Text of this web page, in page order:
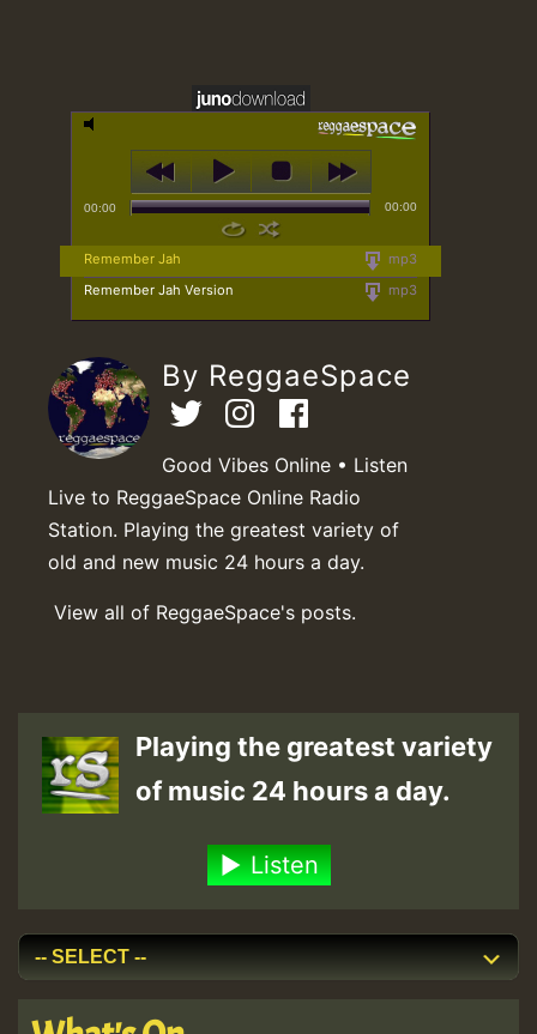
00:00 00:00
mp3
Remember Jah
mp3
Remember Jah Version
By ReggaeSpace
Good Vibes Online • Listen
Live to ReggaeSpace Online Radio
Station. Playing the greatest variety of
old and new music 24 hours a day.
View all of ReggaeSpace's posts.
Playing the greatest variety
of music 24 hours a day.
Listen